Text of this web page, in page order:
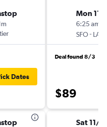
Dates
Mon 11/
6:25 am
SFO- LAS
Deal found 8/3
$89
Sat 11/7